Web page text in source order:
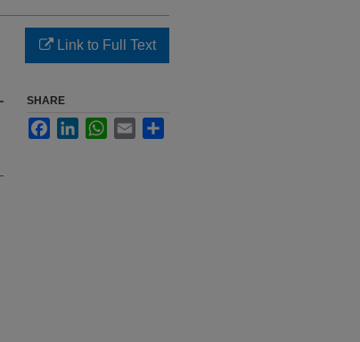
Link to Full Text
SHARE
FacebookLinkedInWhatsApp
Email